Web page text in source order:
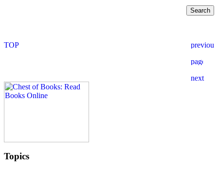
Topics